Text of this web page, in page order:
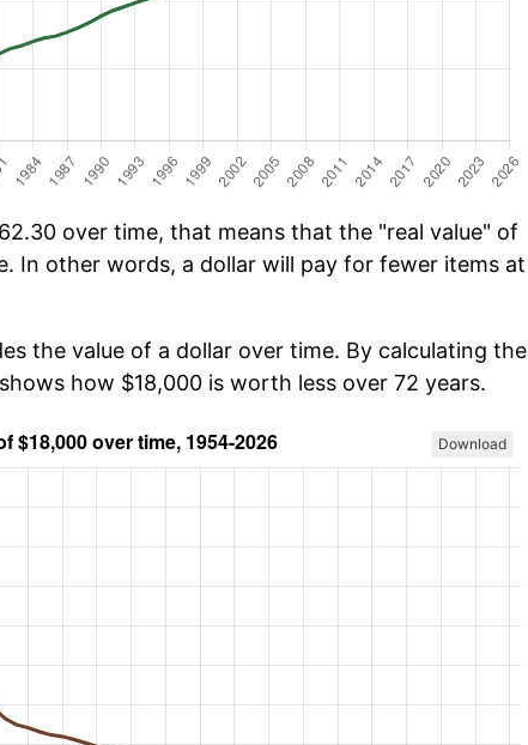
over time, that means that the "real value" of
In other words, a dollar will pay for fewer items at
the value of a dollar over time. By calculating the
how $18,000 is worth less over 72 years.
Download